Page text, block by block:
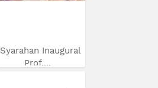
Syarahan Inaugural
Prof....